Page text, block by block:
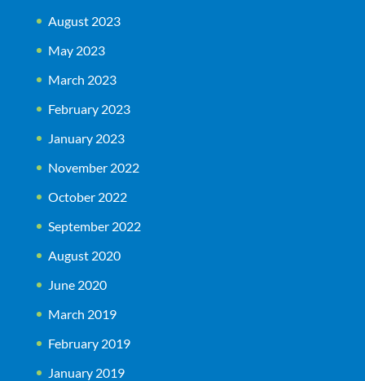
August 2023
May 2023
March 2023
February 2023
January 2023
November 2022
October 2022
September 2022
August 2020
June 2020
March 2019
February 2019
January 2019